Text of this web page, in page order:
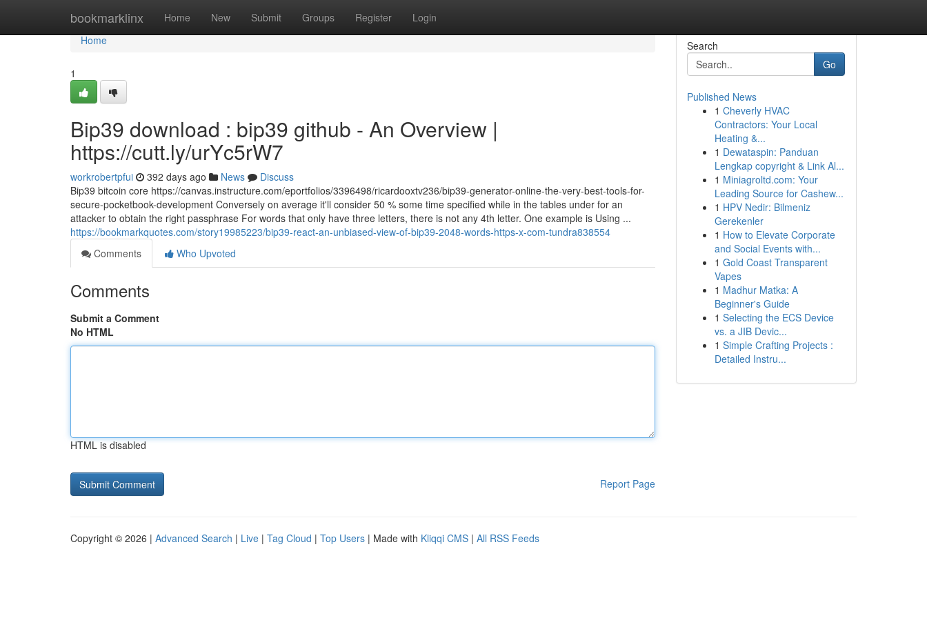
bookmarklinx Home New Submit Groups Register Login
Home
Home
1
Bip39 download : bip39 github - An Overview |
https://cutt.ly/urYc5rW7
workrobertpfui 392 days ago News
Discuss
Bip39 bitcoin core https://canvas.instructure.com/eportfolios/3396498/ricardooxtv236/bip39-generator-online-the-very-best-tools-for-
secure-pocketbook-development Conversely on average it'll consider 50 % some time specified while in the tables under for an
attacker to obtain the right passphrase For words that only have three letters, there is not any 4th letter. One example is Using ...
https://bookmarkquotes.com/story19985223/bip39-react-an-unbiased-view-of-bip39-2048-words-https-x-com-tundra838554
Comments
Who Upvoted
Comments
Submit a Comment
No HTML
HTML is disabled
Report Page
Search
Go
Published News
1 Cheverly HVAC
Contractors: Your Local
Heating &...
1 Dewataspin: Panduan
Lengkap copyright & Link Al...
1 Miniagroltd.com: Your
Leading Source for Cashew...
1 HPV Nedir: Bilmeniz
Gerekenler
1 How to Elevate Corporate
and Social Events with...
1 Gold Coast Transparent
Vapes
1 Madhur Matka: A
Beginner's Guide
1 Selecting the ECS Device
vs. a JIB Devic...
1 Simple Crafting Projects :
Detailed Instru...
Copyright © 2026 | Advanced Search | Live | Tag Cloud | Top Users | Made with Kliqqi CMS | All RSS Feeds